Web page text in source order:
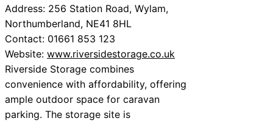
Address: 256 Station Road, Wylam,
Northumberland, NE41 8HL
Contact: 01661 853 123
Website: www.riversidestorage.co.uk
Riverside Storage combines
convenience with affordability, offering
ample outdoor space for caravan
parking. The storage site is